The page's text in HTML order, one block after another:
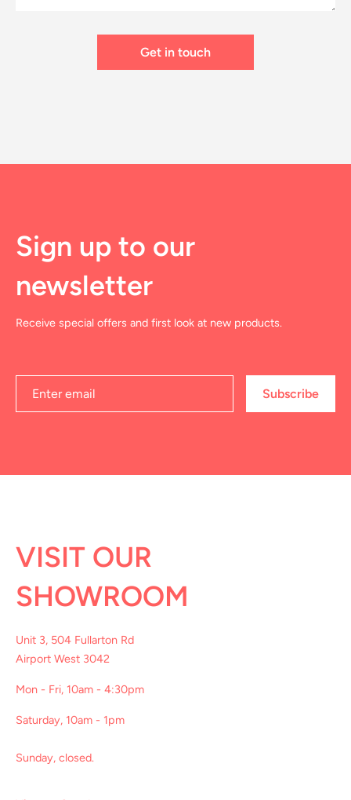
Sign up to our
newsletter
Receive special offers and first look at new products.
Subscribe
VISIT OUR
SHOWROOM
Unit 3, 504 Fullarton Rd
Airport West 3042
Mon - Fri, 10am - 4:30pm
Saturday, 10am - 1pm
Sunday, closed.